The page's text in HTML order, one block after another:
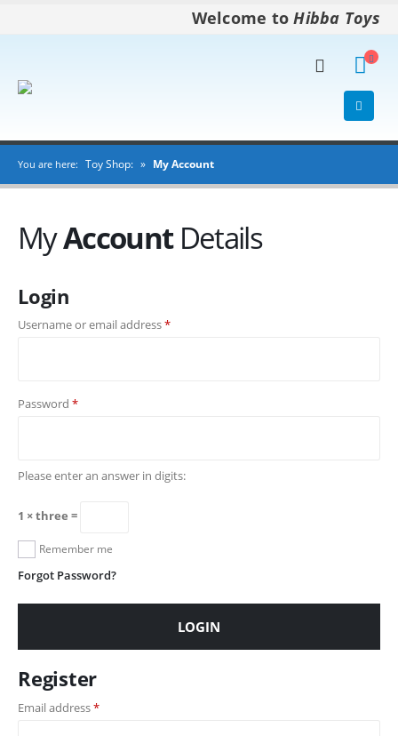
Welcome toHibba Toys
You are here: Toy Shop: » My Account
MyAccountDetails
Login
Username or email address*
Password *
Please enter an answer in digits:
1 × three =
Remember me
Forgot Password?
LOGIN
Register
Email address*